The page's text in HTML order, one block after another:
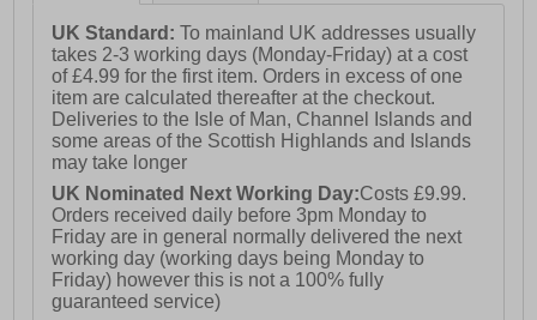
- Soft padded heel & ankle collar
- New Balance branding
UK Standard:To mainland UK addresses usually
takes 2-3 working days (Monday-Friday) at a cost
of £4.99 for the first item. Orders in excess of one
item are calculated thereafter at the checkout.
Deliveries to the Isle of Man, Channel Islands and
some areas of the Scottish Highlands and Islands
may take longer
UK Nominated Next Working Day:Costs £9.99.
Orders received daily before 3pm Monday to
Friday are in general normally delivered the next
working day (working days being Monday to
Friday) however this is not a 100% fully
guaranteed service)